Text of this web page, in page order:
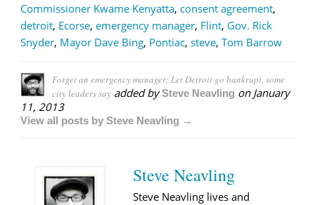
Commissioner Kwame Kenyatta, consent agreement,
detroit, Ecorse, emergency manager, Flint, Gov. Rick
Snyder, Mayor Dave Bing, Pontiac, steve, Tom Barrow
Forget an emergency manager: Let Detroit go bankrupt, some
city leaders say added bySteve Neavling on January
11, 2013
View all posts by Steve Neavling →
Steve Neavling
Steve Neavling lives and